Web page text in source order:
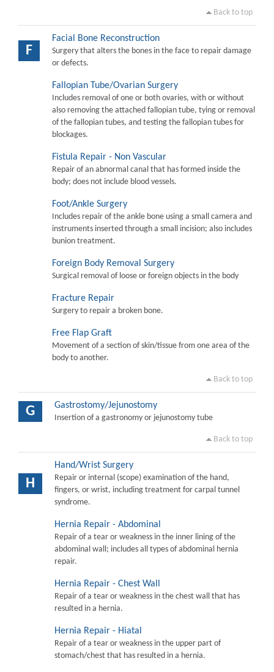
Back to top
F
Facial Bone Reconstruction
Surgery that alters the bones in the face to repair damage
or defects.
Fallopian Tube/Ovarian Surgery
Includes removal of one or both ovaries, with or without
also removing the attached fallopian tube, tying or removal
of the fallopian tubes, and testing the fallopian tubes for
blockages.
Fistula Repair - Non Vascular
Repair of an abnormal canal that has formed inside the
body; does not include blood vessels.
Foot/Ankle Surgery
Includes repair of the ankle bone using a small camera and
instruments inserted through a small incision; also includes
bunion treatment.
Foreign Body Removal Surgery
Surgical removal of loose or foreign objects in the body
Fracture Repair
Surgery to repair a broken bone.
Free Flap Graft
Movement of a section of skin/tissue from one area of the
body to another.
Back to top
G Gastrostomy/Jejunostomy
Insertion of a gastronomy or jejunostomy tube
Back to top
H
Hand/Wrist Surgery
Repair or internal (scope) examination of the hand,
fingers, or wrist, including treatment for carpal tunnel
syndrome.
Hernia Repair - Abdominal
Repair of a tear or weakness in the inner lining of the
abdominal wall; includes all types of abdominal hernia
repair.
Hernia Repair - Chest Wall
Repair of a tear or weakness in the chest wall that has
resulted in a hernia.
Hernia Repair - Hiatal
Repair of a tear or weakness in the upper part of
stomach/chest that has resulted in a hernia.